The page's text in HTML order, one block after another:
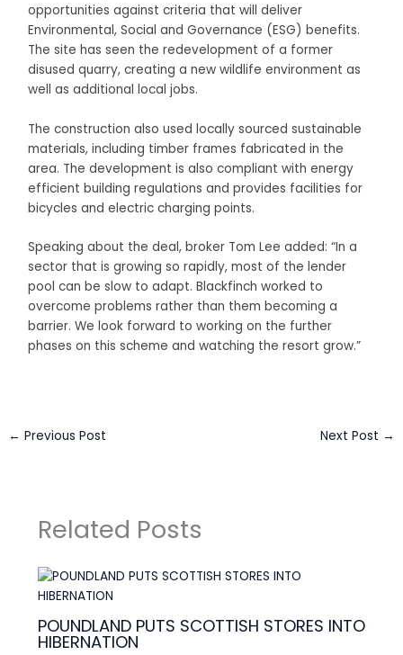
opportunities against criteria that will deliver
Environmental, Social and Governance (ESG) benefits.
The site has seen the redevelopment of a former
disused quarry, creating a new wildlife environment as
well as additional local jobs.
The construction also used locally sourced sustainable
materials, including timber frames fabricated in the
area. The development is also compliant with energy
efficient building regulations and provides facilities for
bicycles and electric charging points.
Speaking about the deal, broker Tom Lee added: “In a
sector that is growing so rapidly, most of the lender
pool can be slow to adapt. Blackfinch worked to
overcome problems rather than them becoming a
barrier. We look forward to working on the further
phases on this scheme and watching the resort grow.”
← Previous Post Next Post →
Related Posts
POUNDLAND PUTS SCOTTISH STORES INTO
HIBERNATION